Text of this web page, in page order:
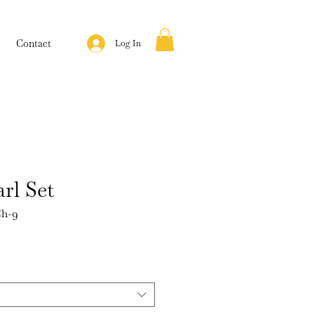
Contact Log In
Set
9